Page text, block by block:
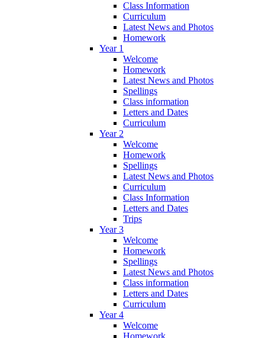
Class Information
Curriculum
Latest News and Photos
Homework
Year 1
Welcome
Homework
Latest News and Photos
Spellings
Class information
Letters and Dates
Curriculum
Year 2
Welcome
Homework
Spellings
Latest News and Photos
Curriculum
Class Information
Letters and Dates
Trips
Year 3
Welcome
Homework
Spellings
Latest News and Photos
Class information
Letters and Dates
Curriculum
Year 4
Welcome
Homework